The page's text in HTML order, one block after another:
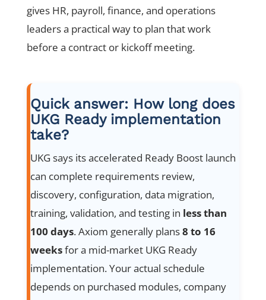
gives HR, payroll, finance, and operations
leaders a practical way to plan that work
before a contract or kickoff meeting.
Quick answer: How long does
UKG Ready implementation
take?
UKG says its accelerated Ready Boost launch
can complete requirements review,
discovery, configuration, data migration,
training, validation, and testing in less than
100 days. Axiom generally plans8 to 16
weeksfor a mid-market UKG Ready
implementation. Your actual schedule
depends on purchased modules, company